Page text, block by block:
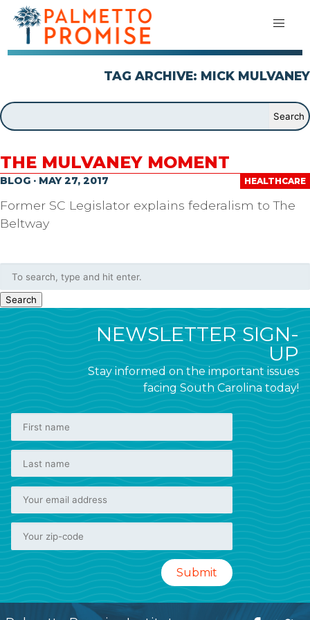
TAG ARCHIVE: MICK MULVANEY
THE MULVANEY MOMENT
HEALTHCARE
BLOG · MAY 27, 2017
Former SC Legislator explains federalism to The
Beltway
Search
NEWSLETTER SIGN-
UP
Stay informed on the important issues
facing South Carolina today!